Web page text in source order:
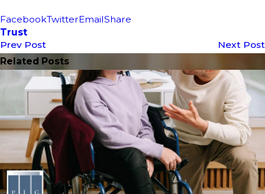
FacebookTwitterEmailShare
Trust
Prev Post
Next Post
Related Posts